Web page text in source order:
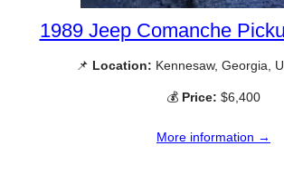
1989 Jeep Comanche
📌 Location: Kennesaw, Georgia,
💰 Price: $6,400
More information →